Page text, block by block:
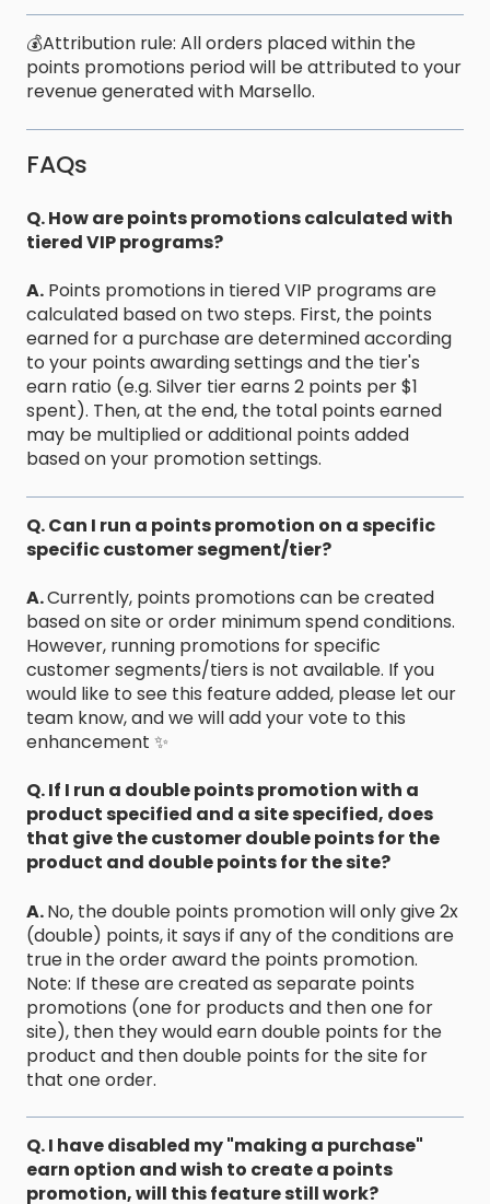
💰Attribution rule: All orders placed within the
points promotions period will be attributed to your
revenue generated with Marsello.
FAQs
Q. How are points promotions calculated with
tiered VIP programs?
A. Points promotions in tiered VIP programs are
calculated based on two steps. First, the points
earned for a purchase are determined according
to your points awarding settings and the tier's
earn ratio (e.g. Silver tier earns 2 points per $1
spent). Then, at the end, the total points earned
may be multiplied or additional points added
based on your promotion settings.
Q. Can I run a points promotion on a specific
specific customer segment/tier?
A.Currently, points promotions can be created
based on site or order minimum spend conditions.
However, running promotions for specific
customer segments/tiers is not available. If you
would like to see this feature added, please let our
team know, and we will add your vote to this
enhancement ✨
Q. If I run a double points promotion with a
product specified and a site specified, does
that give the customer double points for the
product and double points for the site?
A.No, the double points promotion will only give 2x
(double) points, it says if any of the conditions are
true in the order award the points promotion.
​Note: If these are created as separate points
promotions (one for products and then one for
site), then they would earn double points for the
product and then double points for the site for
that one order.
Q. I have disabled my "making a purchase"
earn option and wish to create a points
promotion, will this feature still work?